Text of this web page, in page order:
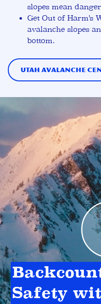
slopes mean
Get Out of Harm's
avalanche slopes
bottom.
Utah Avalanche
Safety